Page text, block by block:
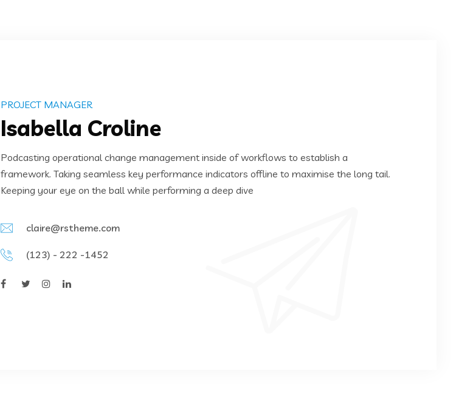
PROJECT MANAGER
Isabella Croline
Podcasting operational change management inside of workflows to establish a
framework. Taking seamless key performance indicators offline to maximise the long tail.
Keeping your eye on the ball while performing a deep dive
claire@rstheme.com
(123) - 222 -1452